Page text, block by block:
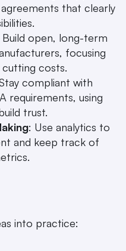
that clearly
Build open, long-term
focusing
costs.
compliant with
requirements, using
trust.
: Use analytics to
and keep track of
into practice: